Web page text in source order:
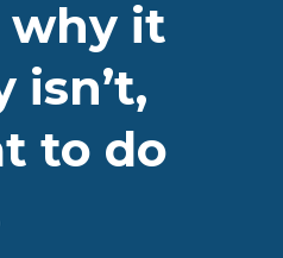
why it
isn’t,
to do